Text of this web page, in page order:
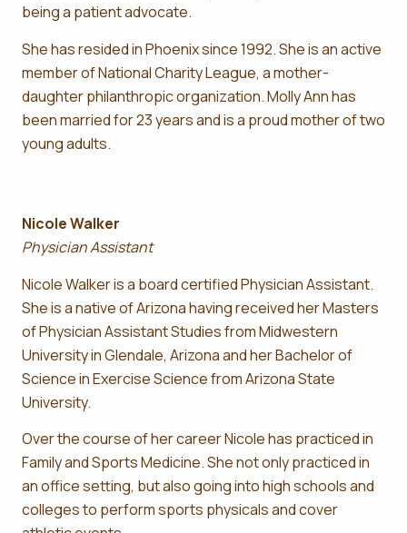
being a patient advocate.
She has resided in Phoenix since 1992. She is an active
member of National Charity League, a mother-
daughter philanthropic organization. Molly Ann has
been married for 23 years and is a proud mother of two
young adults.
Nicole Walker
Physician Assistant
Nicole Walker is a board certified Physician Assistant.
She is a native of Arizona having received her Masters
of Physician Assistant Studies from Midwestern
University in Glendale, Arizona and her Bachelor of
Science in Exercise Science from Arizona State
University.
Over the course of her career Nicole has practiced in
Family and Sports Medicine. She not only practiced in
an office setting, but also going into high schools and
colleges to perform sports physicals and cover